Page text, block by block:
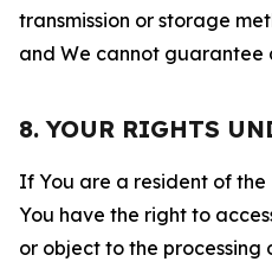
transmission or storage
and We cannot guarantee
8. YOUR RIGHTS
If You are a resident of
You have the right to
or object to the processing